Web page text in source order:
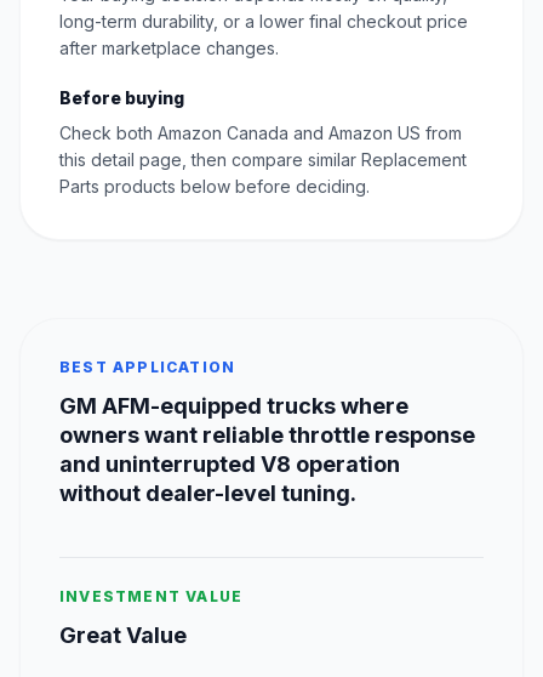
long-term durability, or a lower final checkout price
after marketplace changes.
Before buying
Check both Amazon Canada and Amazon US from
this detail page, then compare similar Replacement
Parts products below before deciding.
BEST APPLICATION
GM AFM-equipped trucks where
owners want reliable throttle response
and uninterrupted V8 operation
without dealer-level tuning.
INVESTMENT VALUE
Great Value